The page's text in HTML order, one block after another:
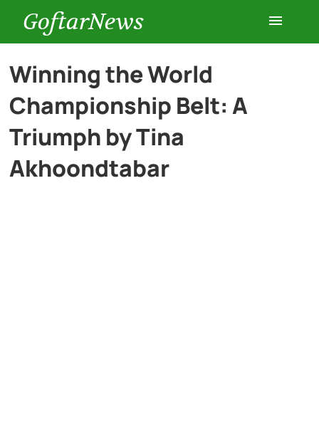
GoftarNews
Entertainment
Cars
Winning the World
Championship Belt: A
Triumph by Tina
Akhoondtabar